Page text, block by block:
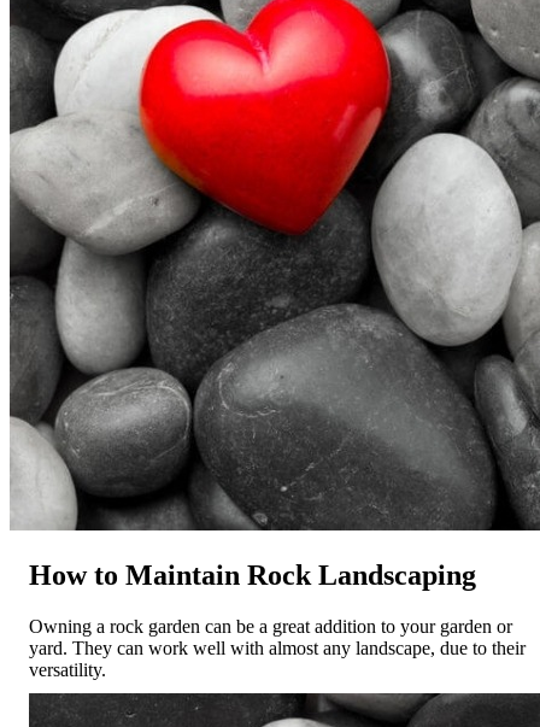
How to Maintain Rock Landscaping
Owning a rock garden can be a great addition to your garden or
yard. They can work well with almost any landscape, due to their
versatility.